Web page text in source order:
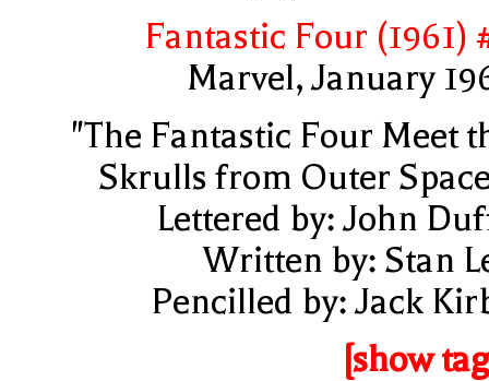
Fantastic Four (1961)
Marvel, January
"The Fantastic Four Meet
Skrulls from Outer
Lettered by: John
Written by: Stan
Pencilled by: Jack
[show